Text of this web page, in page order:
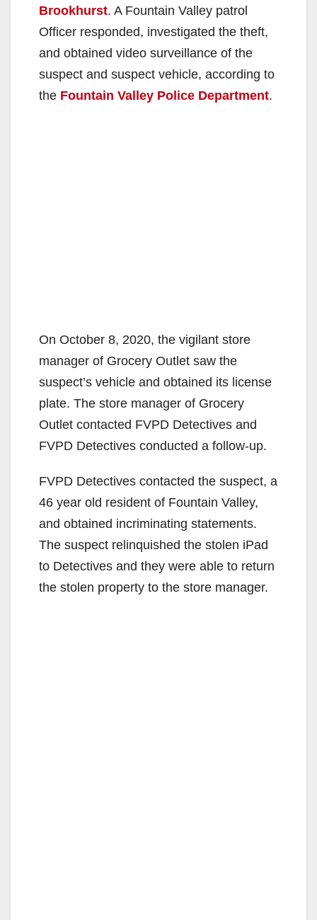
Brookhurst. A Fountain Valley patrol
Officer responded, investigated the theft,
and obtained video surveillance of the
suspect and suspect vehicle, according to
the Fountain Valley Police Department.
On October 8, 2020, the vigilant store
manager of Grocery Outlet saw the
suspect’s vehicle and obtained its license
plate. The store manager of Grocery
Outlet contacted FVPD Detectives and
FVPD Detectives conducted a follow-up.
FVPD Detectives contacted the suspect, a
46 year old resident of Fountain Valley,
and obtained incriminating statements.
The suspect relinquished the stolen iPad
to Detectives and they were able to return
the stolen property to the store manager.